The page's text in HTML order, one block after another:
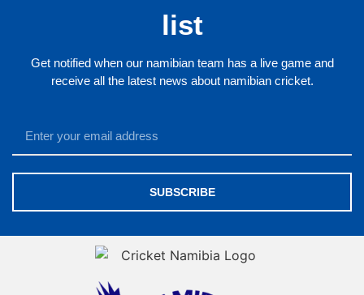
list
Get notified when our namibian team has a live game and
receive all the latest news about namibian cricket.
SUBSCRIBE